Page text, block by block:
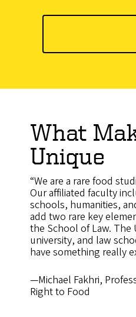
What
Unique
“We are a rare food
Our affiliated faculty
schools, humanities,
add two rare key
the School of Law. The
university, and law
have something really
—Michael Fakhri,
Right to Food